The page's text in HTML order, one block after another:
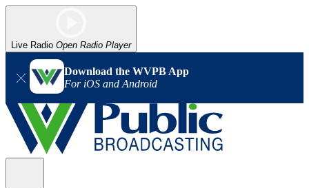
Live Radio Open Radio Player
Download the WVPB App
For iOS and Android